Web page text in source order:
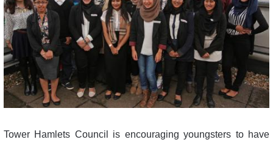
Tower Hamlets Council is encouraging youngsters to have